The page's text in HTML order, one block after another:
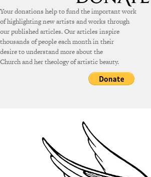
Your donations help to fund the important work
of highlighting new artists and works through
our published articles. Our articles inspire
thousands of people each month in their
desire to understand more about the
Church and her theology of artistic beauty.